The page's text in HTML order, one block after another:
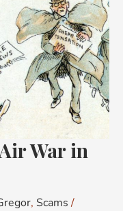
War in
, Scams /